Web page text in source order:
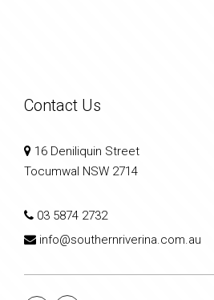
Contact Us
16 Deniliquin Street
Tocumwal NSW 2714
03 5874 2732
info@southernriverina.com.au